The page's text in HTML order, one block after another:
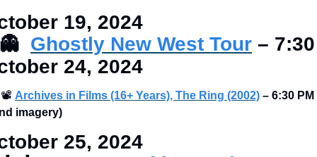
19, 2024
👻 Ghostly New West Tour –
24, 2024
📽 Archives in Films (16+ Years), The Ring (2002) – 6:30
imagery)
25, 2024